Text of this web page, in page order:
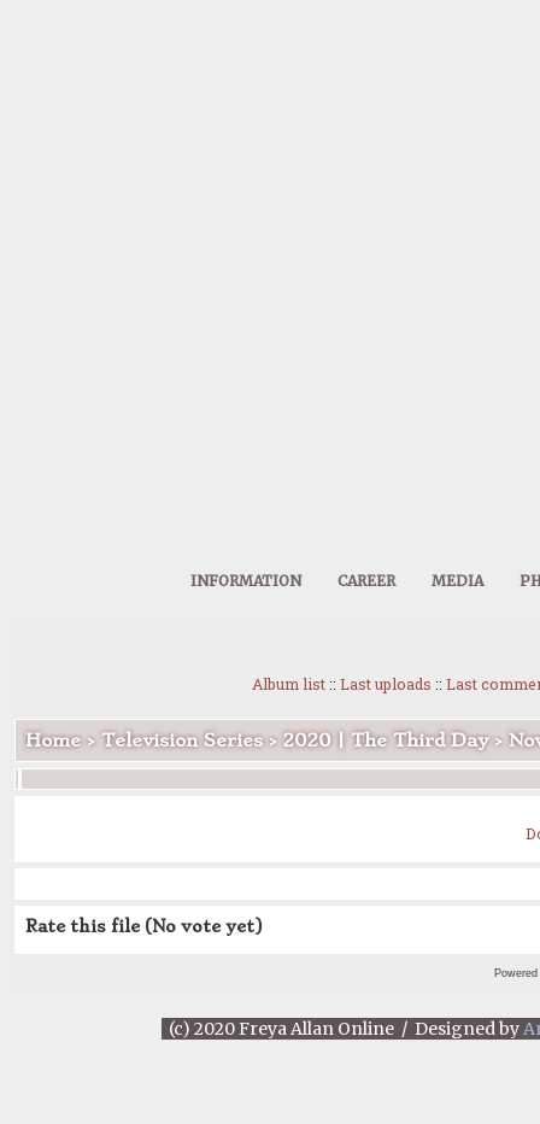
INFORMATION CAREER MEDIA
Album list:: Last uploads :: Last
Home> Television Series> 2020 | The Third Day>
Rate this file (No vote yet)
(c) 2020 Freya Allan Online / Designed by